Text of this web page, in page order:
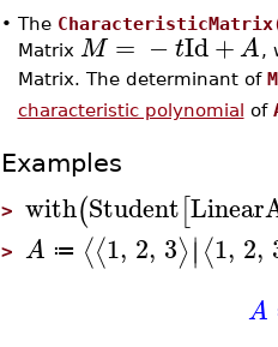
• The
Matrix M = −tId+A,
Matrix. The determinant of M
characteristic polynomial of
Examples
> with(Student[
> A ≔ ⟨⟨1, 2, 3⟩∣∣⟨1, 2,
A